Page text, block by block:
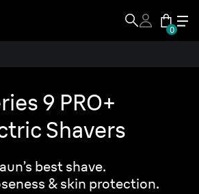
0
9 PRO+
Shavers
best shave.
& skin protection.